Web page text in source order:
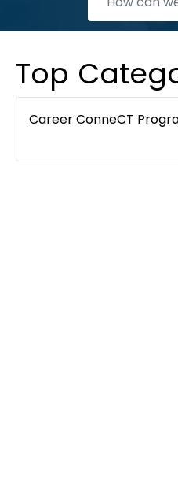
How
can
help?
Top
Career ConneCT